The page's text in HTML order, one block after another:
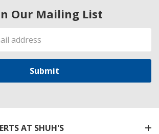
Our Mailing List
AT SHUH'S